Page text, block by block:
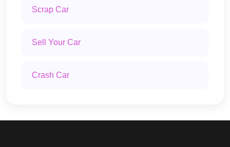
Scrap Car
Sell Your Car
Crash Car